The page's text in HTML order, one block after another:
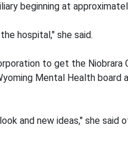
beginning at
hospital," she said.
to get the Niobrara
Mental Health board
and new ideas," she said